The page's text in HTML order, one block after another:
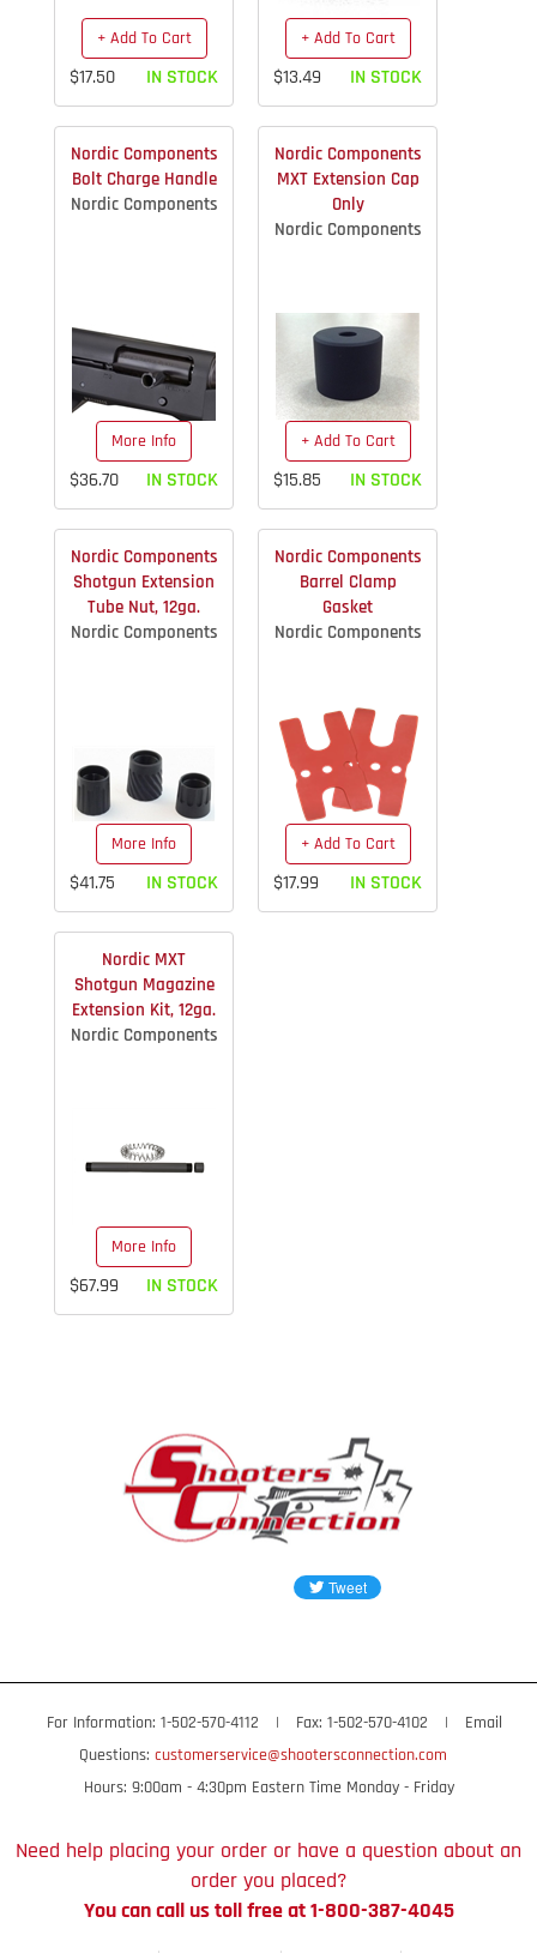
+ Add To Cart
$17.50 IN STOCK
+ Add To Cart
$13.49 IN STOCK
Nordic Components
Bolt Charge Handle
Nordic Components
More Info
$36.70 IN STOCK
Nordic Components
MXT Extension Cap
Only
Nordic Components
+ Add To Cart
$15.85 IN STOCK
Nordic Components
Shotgun Extension
Tube Nut, 12ga.
Nordic Components
More Info
$41.75 IN STOCK
Nordic Components
Barrel Clamp
Gasket
Nordic Components
+ Add To Cart
$17.99 IN STOCK
Nordic MXT
Shotgun Magazine
Extension Kit, 12ga.
Nordic Components
More Info
$67.99 IN STOCK
For Information: 1-502-570-4112 | Fax: 1-502-570-4102 |
Email
Questions: customerservice@shootersconnection.com
Hours: 9:00am - 4:30pm Eastern Time Monday - Friday
Need help placing your order or have a question about an
order you placed?
You can call us toll free at 1-800-387-4045